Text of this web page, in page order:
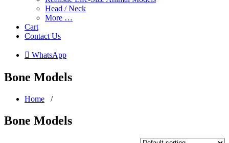
Head / Neck
More …
Cart
Contact Us
 WhatsApp
Bone Models
Home /
Bone Models